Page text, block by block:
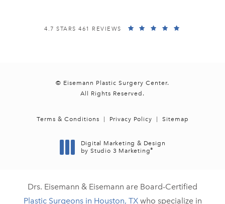
EISEMANN PLASTIC SURGERY CENTER REVIEWS:
4.7 STARS 461 REVIEWS
© Eisemann Plastic Surgery Center.
All Rights Reserved.
Terms & Conditions Privacy Policy Sitemap
Digital Marketing & Design
by Studio 3 Marketing®
Drs. Eisemann & Eisemann are Board-Certified
Plastic Surgeons in Houston, TXwho specialize in